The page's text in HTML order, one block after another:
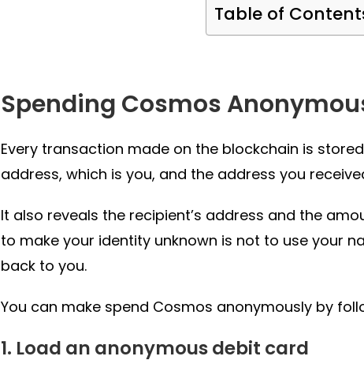
Table of
Spending Cosmos
Every transaction made on the blockchain is
address, which is you, and the address you
It also reveals the recipient’s address and the
to make your identity unknown is not to use your
back to you.
You can make spend Cosmos anonymously by
1. Load an anonymous debit card